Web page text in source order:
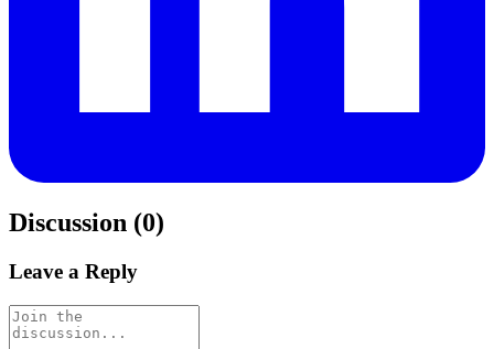
Discussion (0)
Leave a Reply